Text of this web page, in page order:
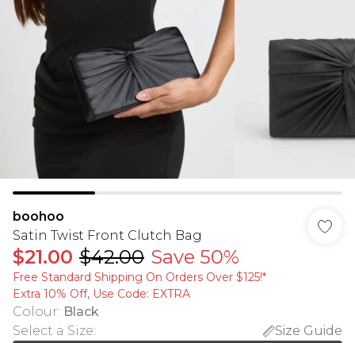
boohoo
Satin Twist Front Clutch Bag
$21.00 $42.00 Save 50%
Free Standard Shipping On Orders Over $125!​*
Extra 10% Off, Use Code: EXTRA
Colour: Black
Select a Size:
Size Guide